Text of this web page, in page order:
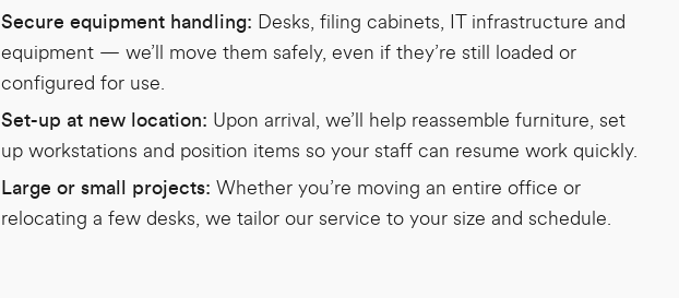
Secure equipment handling: Desks, filing cabinets, IT infrastructure and
equipment — we’ll move them safely, even if they’re still loaded or
configured for use.
Set-up at new location: Upon arrival, we’ll help reassemble furniture, set
up workstations and position items so your staff can resume work quickly.
Large or small projects:Whether you’re moving an entire office or
relocating a few desks, we tailor our service to your size and schedule.